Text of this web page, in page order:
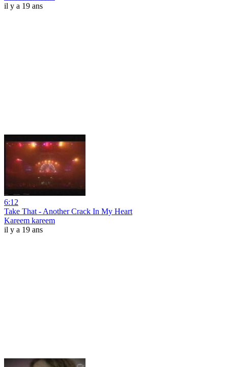
il y a 19 ans
6:12
Take That - Another Crack In My Heart
Kareem kareem
il y a 19 ans